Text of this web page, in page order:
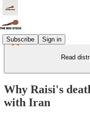
Subscribe Sign in
Read
Why Raisi's
with Iran